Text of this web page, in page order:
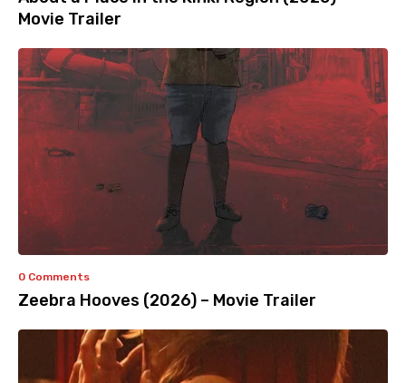
Movie Trailer
0 Comments
Zeebra Hooves (2026) – Movie Trailer